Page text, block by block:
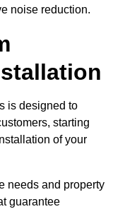
noise reduction.
is designed to
starting
of your
needs and property
guarantee